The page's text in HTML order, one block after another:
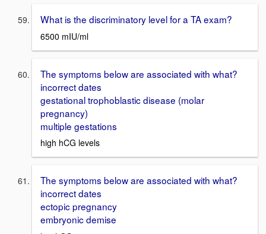
What is the discriminatory level for a TA exam?
6500 mIU/ml
The symptoms below are associated with what?
incorrect dates
gestational trophoblastic disease (molar
pregnancy)
multiple gestations
high hCG levels
The symptoms below are associated with what?
incorrect dates
ectopic pregnancy
embryonic demise